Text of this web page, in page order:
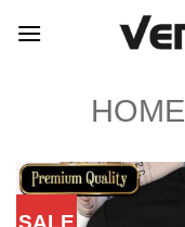
HOME
SALE